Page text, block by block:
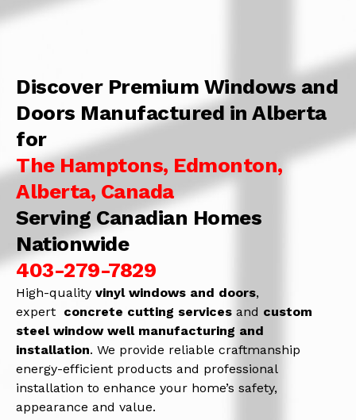
Discover Premium Windows and
Doors Manufactured in Alberta
for
The Hamptons, Edmonton,
Alberta, Canada
Serving Canadian Homes
Nationwide
403-279-7829
High-quality vinyl windows and doors,
expert concrete cutting services and custom
steel window well manufacturing and
installation. We provide reliable craftmanship
energy-efficient products and professional
installation to enhance your home’s safety,
appearance and value.